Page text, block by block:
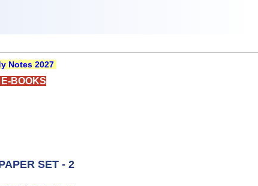
Notes 2027
E-BOOKS
SET - 2